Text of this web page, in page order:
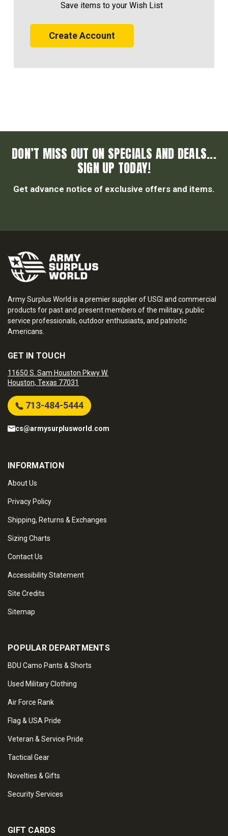
Save items to your Wish List
Create Account
DON’T MISS OUT ON SPECIALS AND DEALS...
SIGN UP TODAY!
Get advance notice of exclusive offers and items.
Army Surplus World is a premier supplier of USGI and commercial
products for past and present members of the military, public
service professionals, outdoor enthusiasts, and patriotic
Americans.
GET IN TOUCH
11650 S. Sam Houston Pkwy W.
Houston, Texas 77031
713-484-5444
cs@armysurplusworld.com
INFORMATION
About Us
Privacy Policy
Shipping, Returns & Exchanges
Sizing Charts
Contact Us
Accessibility Statement
Site Credits
Sitemap
POPULAR DEPARTMENTS
BDU Camo Pants & Shorts
Used Military Clothing
Air Force Rank
Flag & USA Pride
Veteran & Service Pride
Tactical Gear
Novelties & Gifts
Security Services
GIFT CARDS